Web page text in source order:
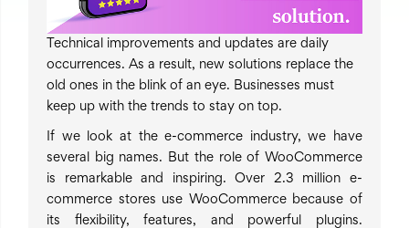
Technical improvements and updates are daily
occurrences. As a result, new solutions replace the
old ones in the blink of an eye. Businesses must
keep up with the trends to stay on top.
If we look at the e-commerce industry, we have
several big names. But the role of WooCommerce
is remarkable and inspiring.
Over 2.3 million e-
commerce stores use WooCommerce
because of
its flexibility, features, and powerful plugins.